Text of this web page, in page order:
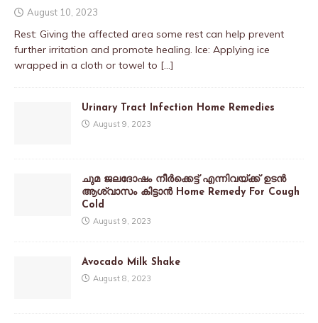
August 10, 2023
Rest: Giving the affected area some rest can help prevent
further irritation and promote healing. Ice: Applying ice
wrapped in a cloth or towel to […]
Urinary Tract Infection Home Remedies
August 9, 2023
ചുമ ജലദോഷം നീർക്കെട്ട് എന്നിവയ്ക്ക് ഉടൻ
ആശ്വാസം കിട്ടാൻ Home Remedy For Cough
Cold
August 9, 2023
Avocado Milk Shake
August 8, 2023